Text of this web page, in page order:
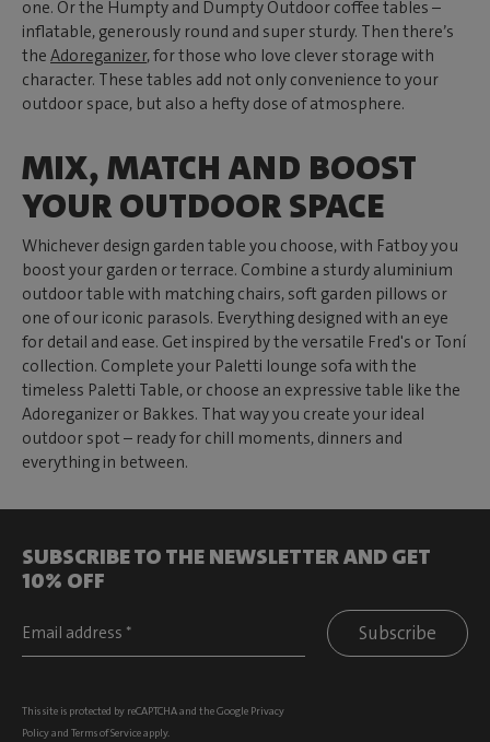
one. Or the Humpty and Dumpty Outdoor coffee tables –
inflatable, generously round and super sturdy. Then there’s
the Adoreganizer, for those who love clever storage with
character. These tables add not only convenience to your
outdoor space, but also a hefty dose of atmosphere.
MIX, MATCH AND BOOST
YOUR OUTDOOR SPACE
Whichever design garden table you choose, with Fatboy you
boost your garden or terrace. Combine a sturdy aluminium
outdoor table with matching chairs, soft garden pillows or
one of our iconic parasols. Everything designed with an eye
for detail and ease. Get inspired by the versatile Fred's or Toní
collection. Complete your Paletti lounge sofa with the
timeless Paletti Table, or choose an expressive table like the
Adoreganizer or Bakkes. That way you create your ideal
outdoor spot – ready for chill moments, dinners and
everything in between.
SUBSCRIBE TO THE NEWSLETTER AND GET
10% OFF
Subscribe
This site is protected by reCAPTCHA and the Google Privacy
Policyand Terms of Serviceapply.